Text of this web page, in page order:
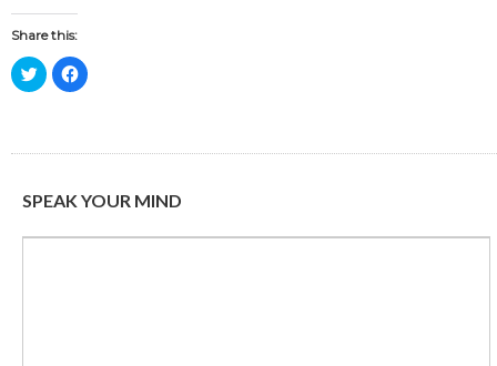
Share this:
Click
to
share
in
Click
to
in
SPEAK YOUR MIND